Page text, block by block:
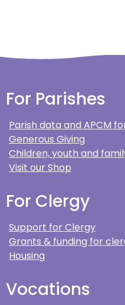
For Parishes
Parish data and APCM
Generous Giving
Children, youth and
Visit our Shop
For Clergy
Support for Clergy
Grants & funding for
Housing
Vocations